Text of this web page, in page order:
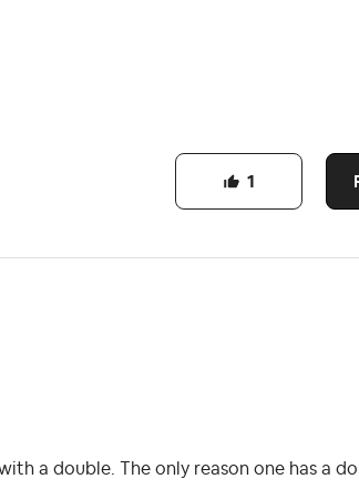
1
a double. The only reason one has a